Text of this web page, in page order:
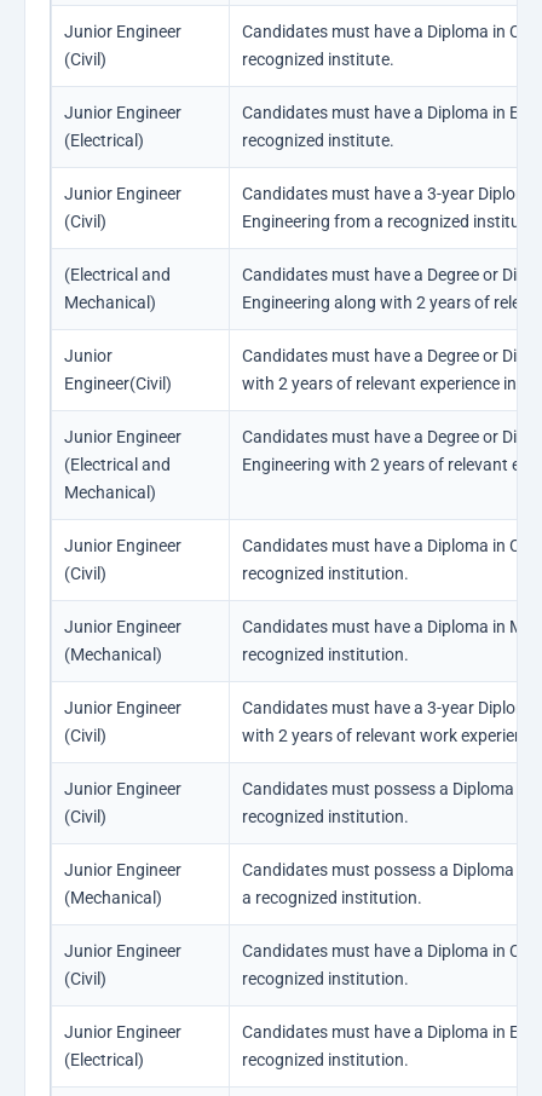
Junior Engineer
(Civil)
Candidates must have a Diploma in
recognized institute.
Junior Engineer
(Electrical)
Candidates must have a Diploma in
recognized institute.
Junior Engineer
(Civil)
Candidates must have a 3-year Diploma
Engineering from a recognized institute.
(Electrical and
Mechanical)
Candidates must have a Degree or
Engineering along with 2 years of
Junior
Engineer(Civil)
Candidates must have a Degree or
with 2 years of relevant experience in
Junior Engineer
(Electrical and
Mechanical)
Candidates must have a Degree or
Engineering with 2 years of relevant
Junior Engineer
(Civil)
Candidates must have a Diploma in
recognized institution.
Junior Engineer
(Mechanical)
Candidates must have a Diploma in
recognized institution.
Junior Engineer
(Civil)
Candidates must have a 3-year
with 2 years of relevant work
Junior Engineer
(Civil)
Candidates must possess a Diploma in
recognized institution.
Junior Engineer
(Mechanical)
Candidates must possess a Diploma in
a recognized institution.
Junior Engineer
(Civil)
Candidates must have a Diploma in
recognized institution.
Junior Engineer
(Electrical)
Candidates must have a Diploma in
recognized institution.